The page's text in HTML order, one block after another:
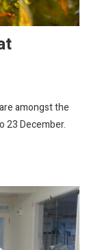
amongst the
23 December.